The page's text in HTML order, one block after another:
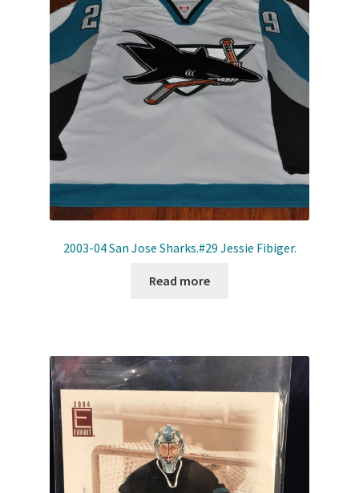
2003-04 San Jose Sharks.#29 Jessie Fibiger.
Read more